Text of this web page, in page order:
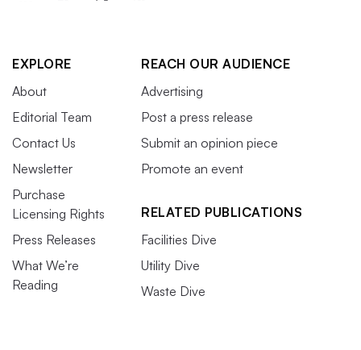
EXPLORE
About
Editorial Team
Contact Us
Newsletter
Purchase
Licensing Rights
Press Releases
What We’re
Reading
REACH OUR AUDIENCE
Advertising
Post a press release
Submit an opinion piece
Promote an event
RELATED PUBLICATIONS
Facilities Dive
Utility Dive
Waste Dive